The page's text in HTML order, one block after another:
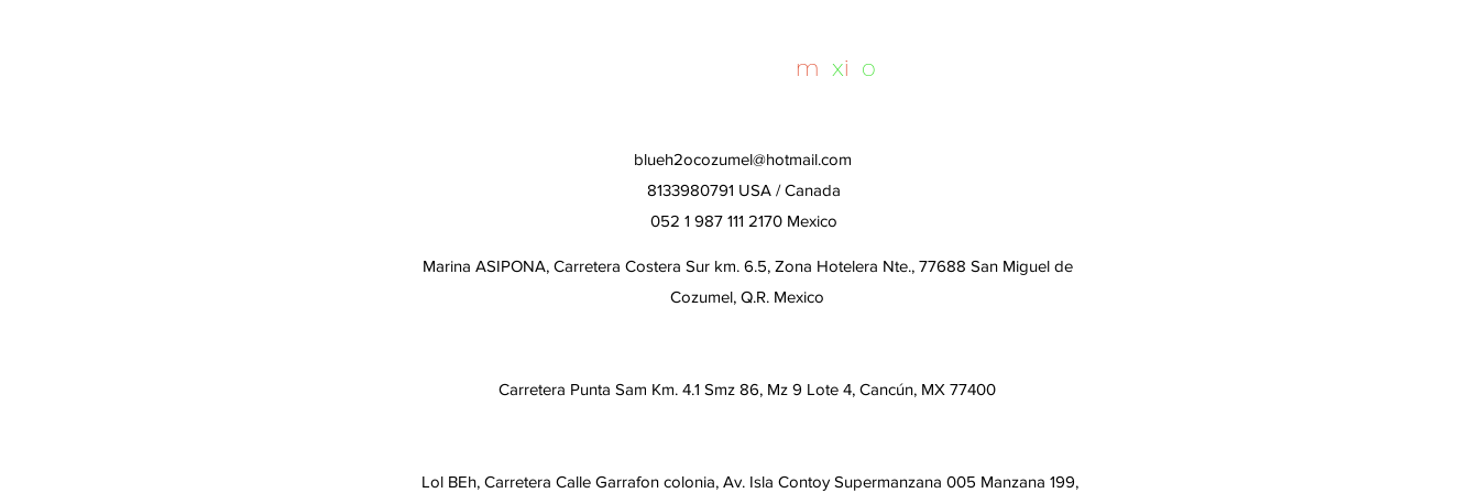
m xi o
blueh2ocozumel@hotmail.com
8133980791 USA / Canada
052 1 987 111 2170 Mexico
Marina ASIPONA, Carretera Costera Sur km. 6.5, Zona Hotelera Nte., 77688 San Miguel de
Cozumel, Q.R. Mexico
Carretera Punta Sam Km. 4.1 Smz 86, Mz 9 Lote 4, Cancún, MX 77400
Lol BEh, Carretera Calle Garrafon colonia, Av. Isla Contoy Supermanzana 005 Manzana 199,